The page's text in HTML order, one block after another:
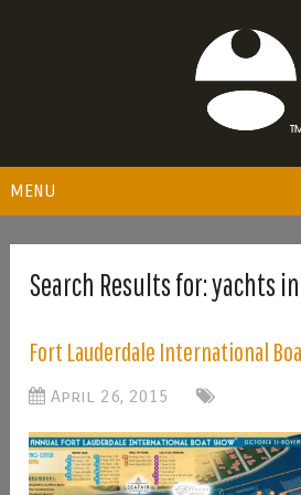
MENU
Search Results for:yachts
Fort Lauderdale International
April 26, 2015